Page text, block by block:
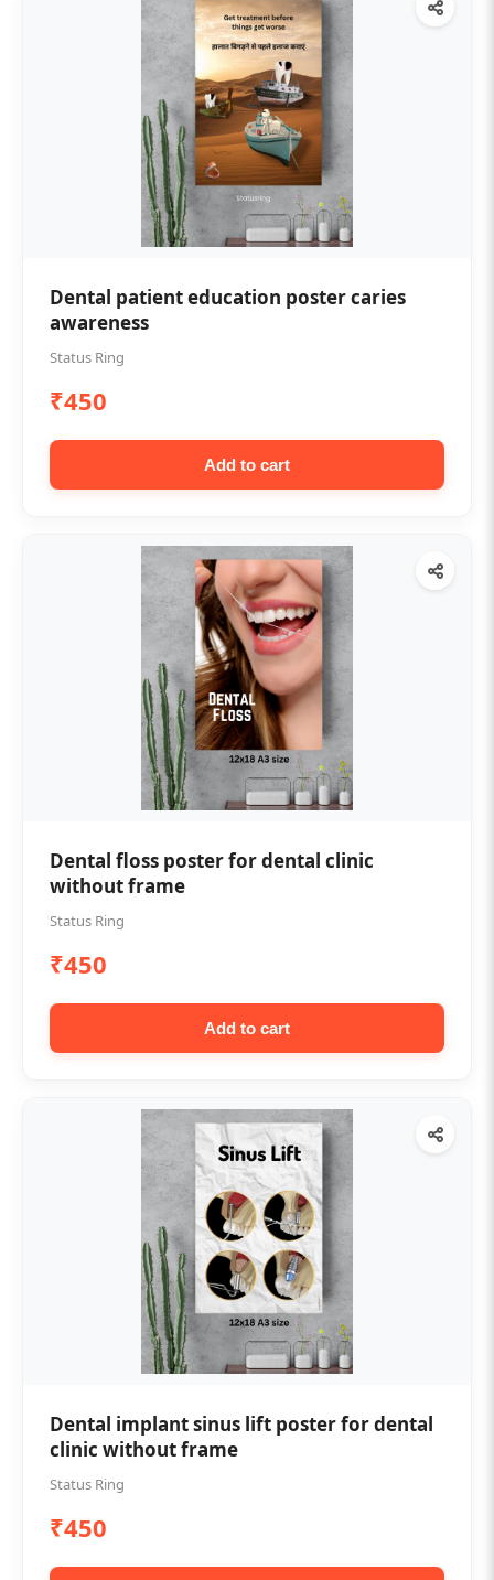
Dental patient education poster caries
awareness
Status Ring
₹450
Add to cart
Dental floss poster for dental clinic
without frame
Status Ring
₹450
Add to cart
Dental implant sinus lift poster for dental
clinic without frame
Status Ring
₹450